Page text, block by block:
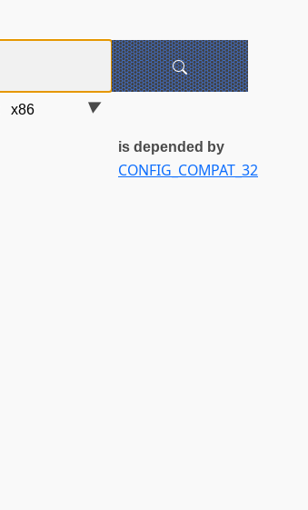
is depended by
CONFIG_COMPAT_32